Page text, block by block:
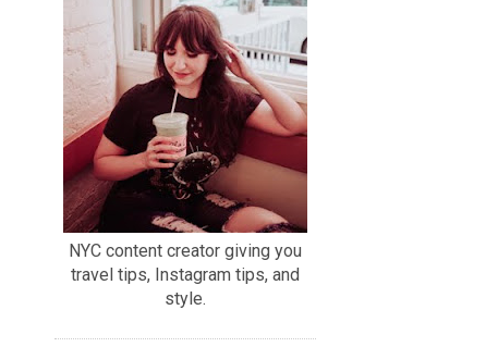
NYC content creator giving you
travel tips, Instagram tips, and
style.